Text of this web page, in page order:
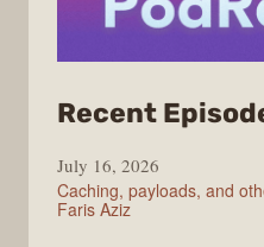
Recent
July 16, 2026
Caching, payloads, and
Faris Aziz